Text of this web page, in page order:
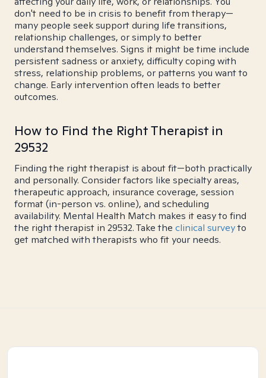
don't need to be in crisis to benefit from therapy—
many people seek support during life transitions,
relationship challenges, or simply to better
understand themselves. Signs it might be time include
persistent sadness or anxiety, difficulty coping with
stress, relationship problems, or patterns you want to
change. Early intervention often leads to better
outcomes.
How to Find the Right Therapist in
29532
Finding the right therapist is about fit—both practically
and personally. Consider factors like specialty areas,
therapeutic approach, insurance coverage, session
format (in-person vs. online), and scheduling
availability. Mental Health Match makes it easy to find
the right therapist in 29532. Take the clinical surveyto
get matched with therapists who fit your needs.